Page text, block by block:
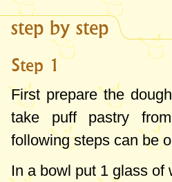
step by step
Step 1
First prepare the
take puff pastry
following steps can be
In a bowl put 1 glass of